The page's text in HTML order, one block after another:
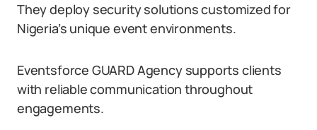
They deploy security solutions customized for
Nigeria’s unique event environments.
Eventsforce GUARD Agency supports clients
with reliable communication throughout
engagements.